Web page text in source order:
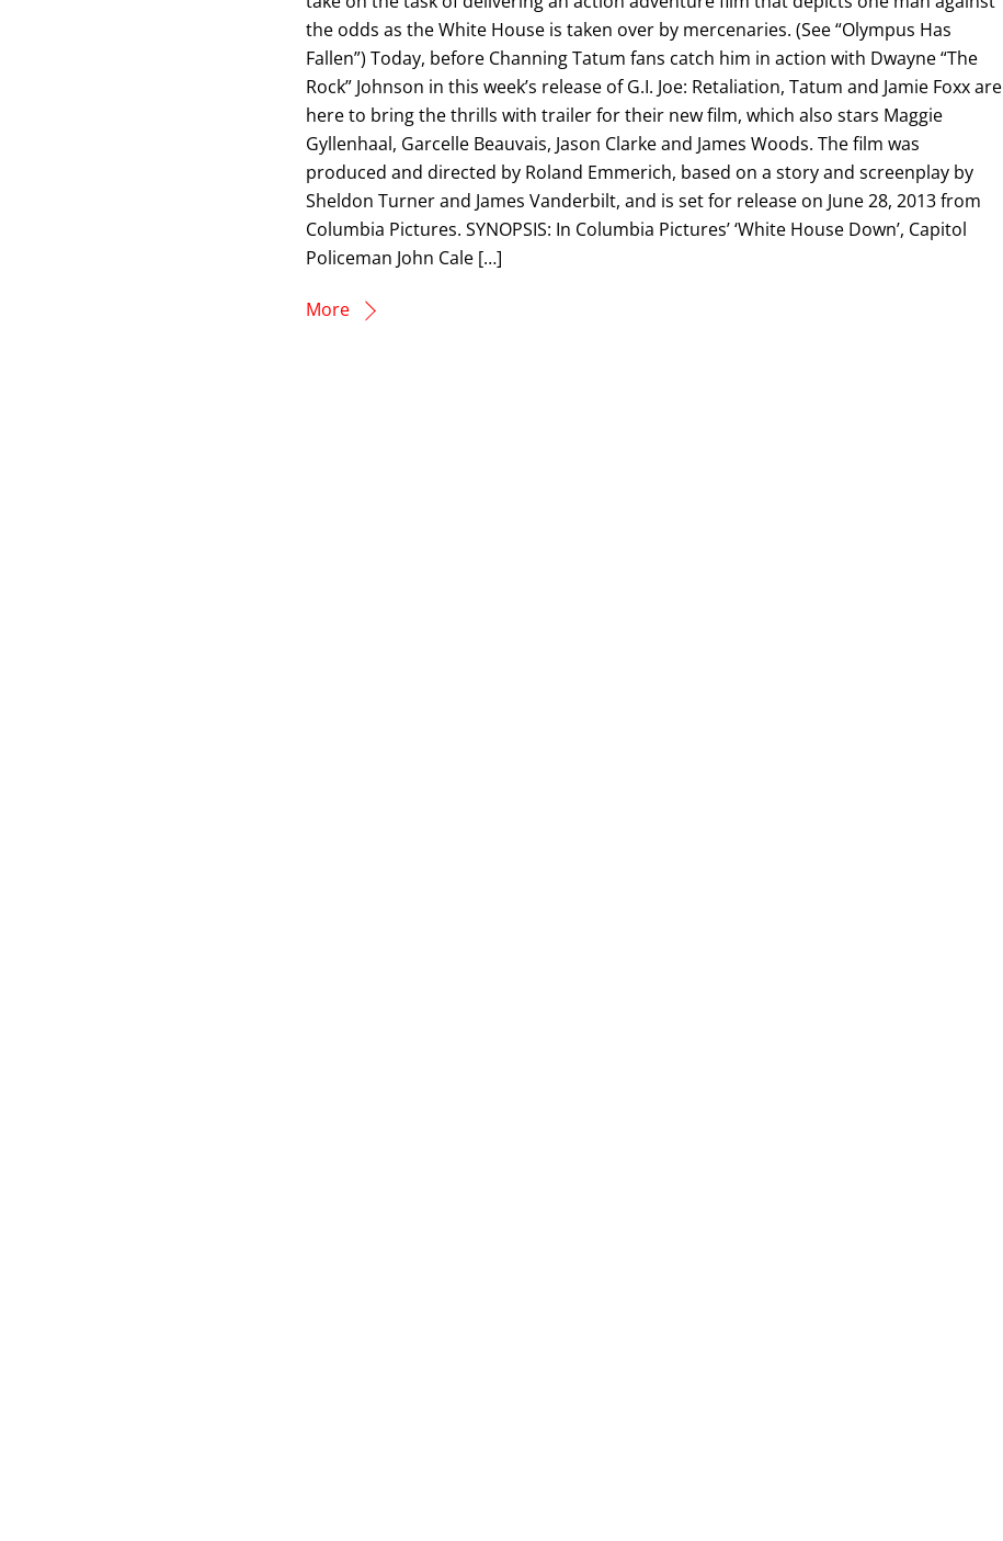
the odds as the White House is taken over by mercenaries. (See “Olympus Has
Fallen”) Today, before Channing Tatum fans catch him in action with Dwayne “The
Rock” Johnson in this week’s release of G.I. Joe: Retaliation, Tatum and Jamie Foxx are
here to bring the thrills with trailer for their new film, which also stars Maggie
Gyllenhaal, Garcelle Beauvais, Jason Clarke and James Woods. The film was
produced and directed by Roland Emmerich, based on a story and screenplay by
Sheldon Turner and James Vanderbilt, and is set for release on June 28, 2013 from
Columbia Pictures. SYNOPSIS: In Columbia Pictures’ ‘White House Down’, Capitol
Policeman John Cale […]
More